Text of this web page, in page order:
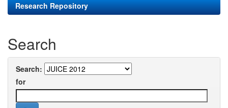
Research Repository
Search
Search:
for